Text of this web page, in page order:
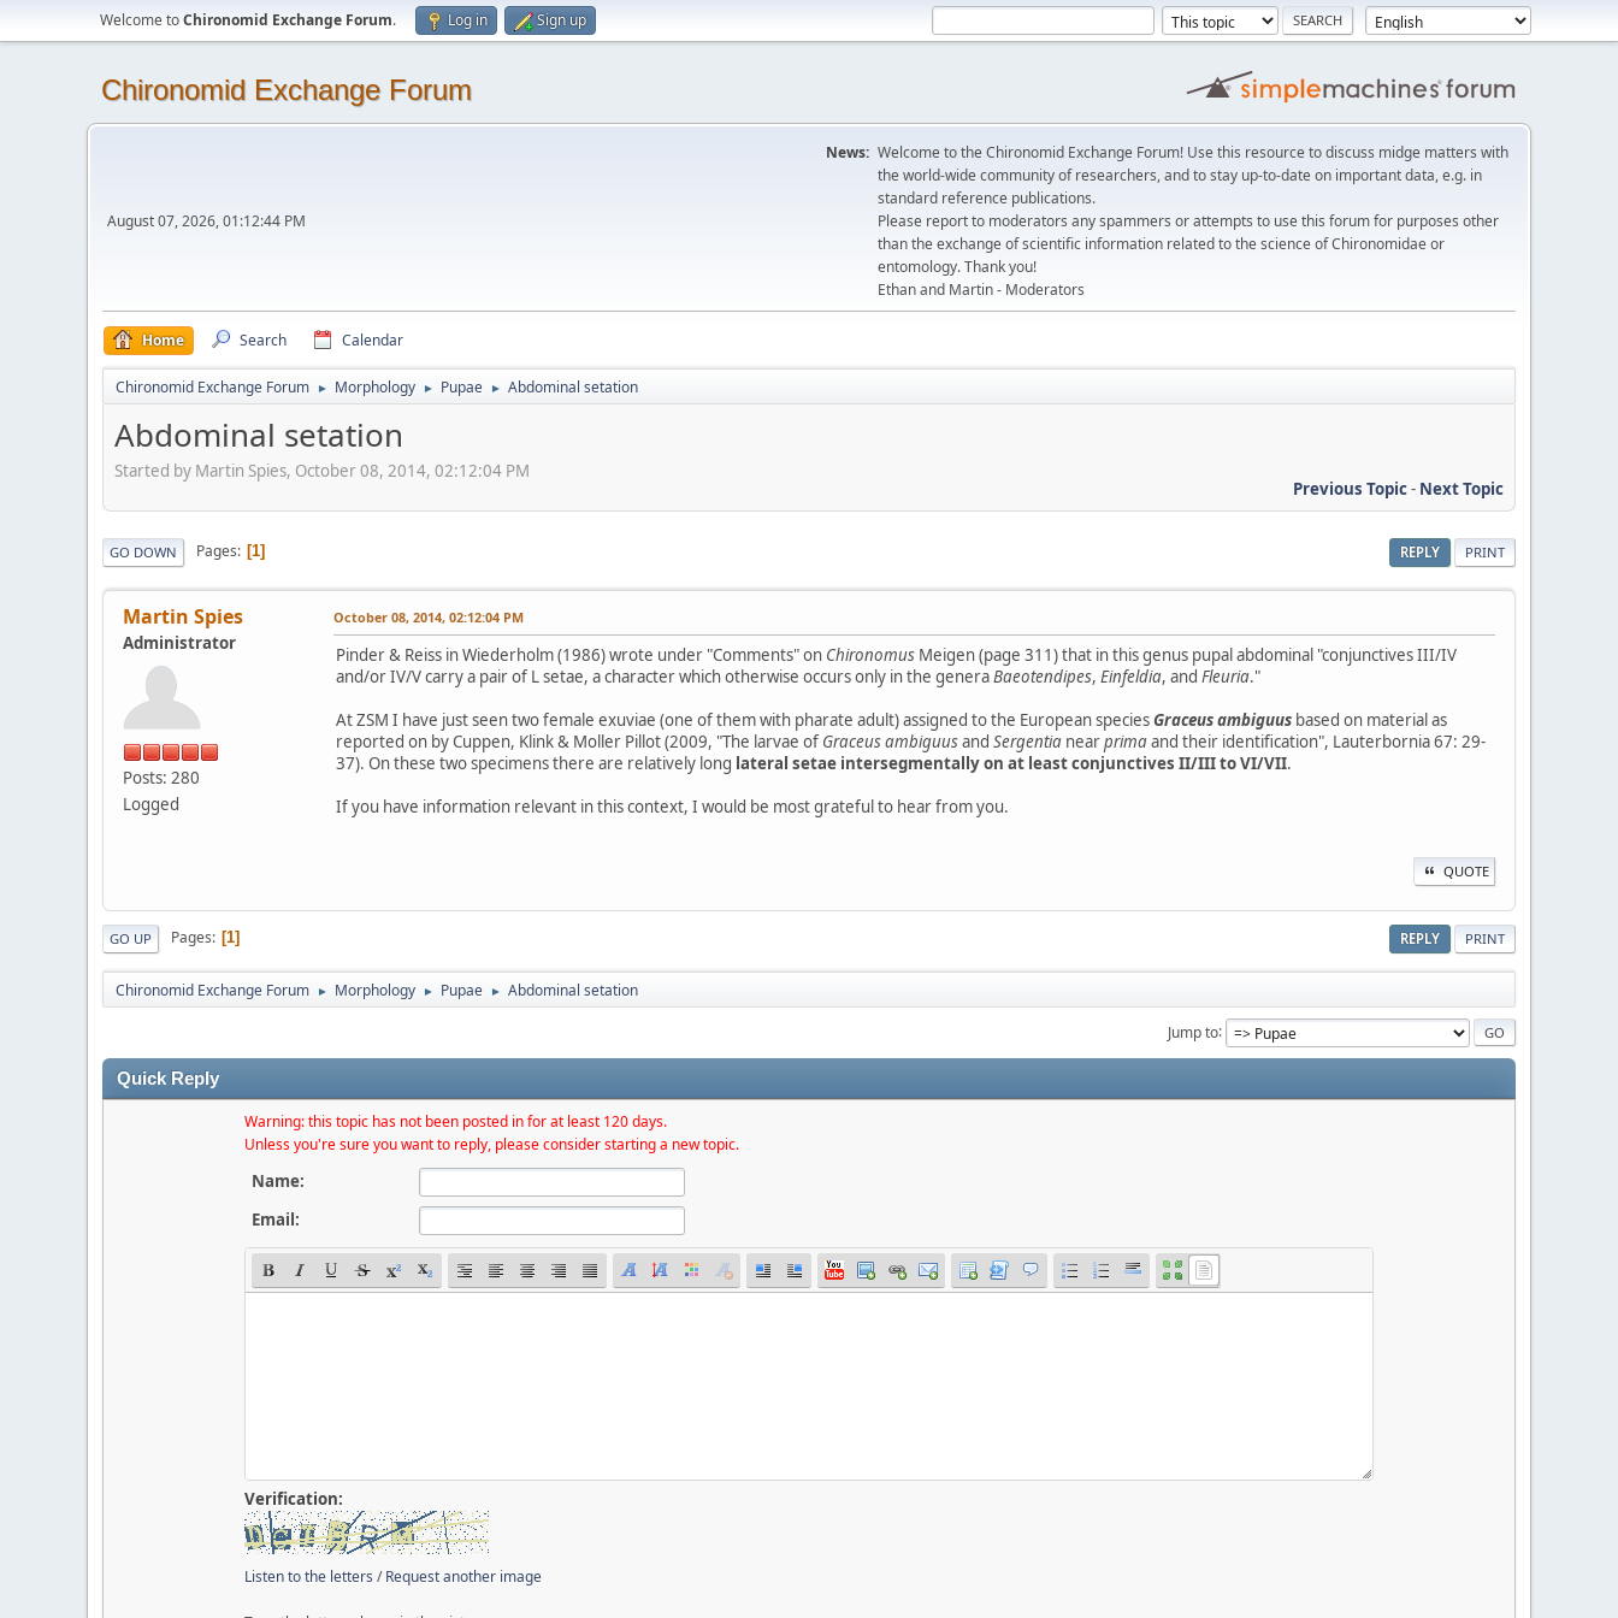
Welcome toChironomid Exchange Forum. Log in Sign up
Chironomid Exchange Forum
August 07, 2026, 01:12:44 PM
News: Welcome to the Chironomid Exchange Forum! Use this resource to discuss midge matters with
the world-wide community of researchers, and to stay up-to-date on important data, e.g. in
standard reference publications.
Please report to moderators any spammers or attempts to use this forum for purposes other
than the exchange of scientific information related to the science of Chironomidae or
entomology. Thank you!
Ethan and Martin - Moderators
Home Search Calendar
Chironomid Exchange Forum ► Morphology ► Pupae ► Abdominal setation
Abdominal setation
Started by Martin Spies, October 08, 2014, 02:12:04 PM
Previous Topic- Next Topic
REPLY PRINT
GO DOWN Pages 1
Martin Spies
Administrator
Posts: 280
Logged
October 08, 2014, 02:12:04 PM
Pinder & Reiss in Wiederholm (1986) wrote under "Comments" on Chironomus Meigen (page 311) that in this genus pupal abdominal "conjunctives III/IV
and/or IV/V carry a pair of L setae, a character which otherwise occurs only in the generaBaeotendipes, Einfeldia, and Fleuria."
At ZSM I have just seen two female exuviae (one of them with pharate adult) assigned to the European speciesGraceus ambiguus based on material as
reported on by Cuppen, Klink & Moller Pillot (2009, "The larvae of Graceus ambiguusand Sergentia nearprimaand their identification", Lauterbornia 67: 29-
37). On these two specimens there are relatively long lateral setae intersegmentally on at least conjunctives II/III to VI/VII.
If you have information relevant in this context, I would be most grateful to hear from you.
QUOTE
REPLY PRINT
GO UP Pages 1
Chironomid Exchange Forum ► Morphology ► Pupae ► Abdominal setation
Jump to
Quick Reply
Warning: this topic has not been posted in for at least 120 days.
Unless you're sure you want to reply, please consider starting a new topic.
Name:
Email:
Verification:
Listen to the letters /Request another image